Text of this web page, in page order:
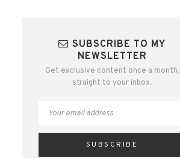
SUBSCRIBE TO MY
NEWSLETTER
Get exclusive content once a month,
straight to your inbox.